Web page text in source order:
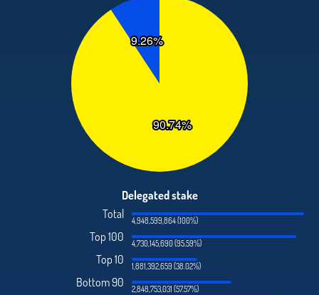
Delegated stake
Total
4,948,599,864 (100%)
Top 100 4,730,145,690 (95.59%)
Top 10 1,881,392,659 (38.02%)
Bottom 90 2,848,753,031 (57.57%)